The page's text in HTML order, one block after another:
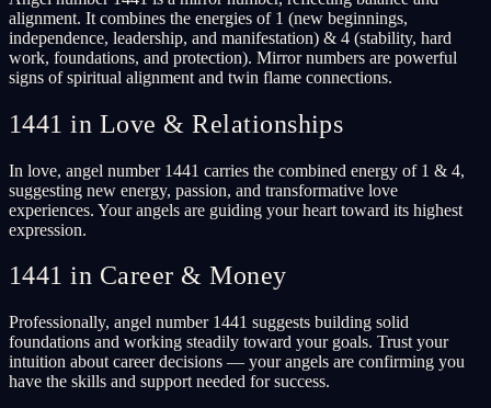
alignment. It combines the energies of 1 (new beginnings,
independence, leadership, and manifestation) & 4 (stability, hard
work, foundations, and protection). Mirror numbers are powerful
signs of spiritual alignment and twin flame connections.
1441 in Love & Relationships
In love, angel number 1441 carries the combined energy of 1 & 4,
suggesting new energy, passion, and transformative love
experiences. Your angels are guiding your heart toward its highest
expression.
1441 in Career & Money
Professionally, angel number 1441 suggests building solid
foundations and working steadily toward your goals. Trust your
intuition about career decisions — your angels are confirming you
have the skills and support needed for success.